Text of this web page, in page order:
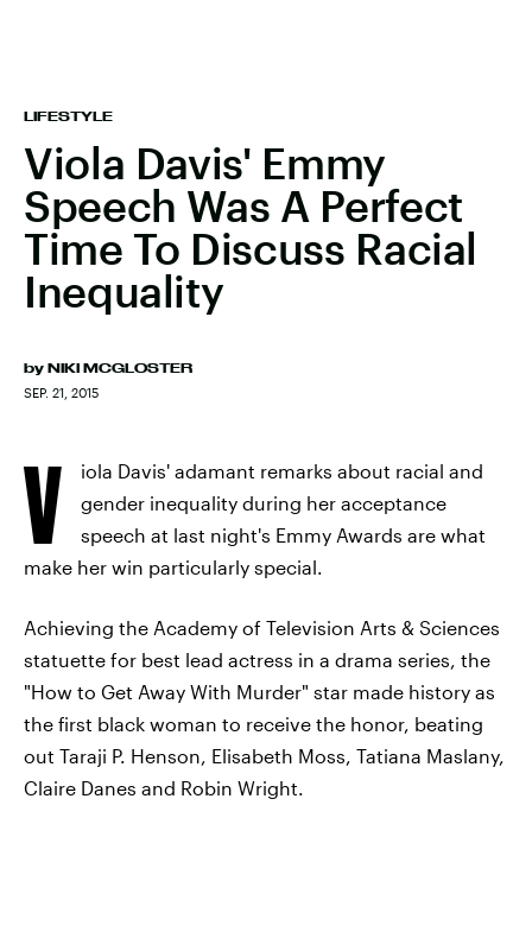
LIFESTYLE
Viola Davis' Emmy
Speech Was A Perfect
Time To Discuss Racial
Inequality
by NIKI MCGLOSTER
SEP. 21, 2015
V
iola Davis' adamant remarks about racial and
gender inequality during her acceptance
speech at last night's Emmy Awards are what
make her win particularly special.
Achieving the Academy of Television Arts & Sciences
statuette for best lead actress in a drama series, the
"How to Get Away With Murder" star made history as
the first black woman to receive the honor, beating
out Taraji P. Henson, Elisabeth Moss, Tatiana Maslany,
Claire Danes and Robin Wright.